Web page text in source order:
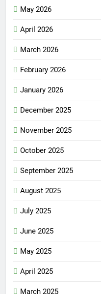
May 2026
April 2026
March 2026
February 2026
January 2026
December 2025
November 2025
October 2025
September 2025
August 2025
July 2025
June 2025
May 2025
April 2025
March 2025